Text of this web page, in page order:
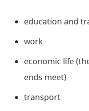
education and
work
economic life
ends meet)
transport